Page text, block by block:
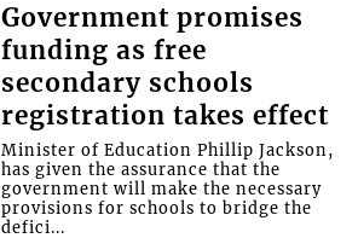
Government promises
funding as free
secondary schools
registration takes effect
Minister of Education Phillip Jackson,
has given the assurance that the
government will make the necessary
provisions for schools to bridge the
defici...